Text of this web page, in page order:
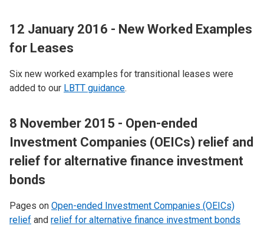
12 January 2016 - New Worked Examples
for Leases
Six new worked examples for transitional leases were
added to our LBTT guidance.
8 November 2015 - Open-ended
Investment Companies (OEICs) relief and
relief for alternative finance investment
bonds
Pages on Open-ended Investment Companies (OEICs)
relief and relief for alternative finance investment bonds